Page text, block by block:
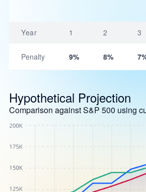
Year 1 2 3
Penalty 9% 8%
Hypothetical Projection
Comparison against S&P 500 using